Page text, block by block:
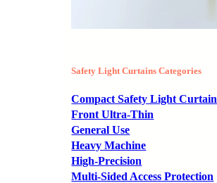
Safety Light Curtains Categories
Compact Safety Light Curtain
Front Ultra-Thin
General Use
Heavy Machine
High-Precision
Multi-Sided Access Protection